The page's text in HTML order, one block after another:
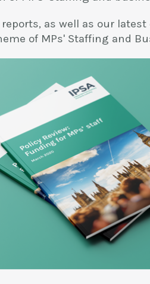
as well as our
of MPs' Staffing and